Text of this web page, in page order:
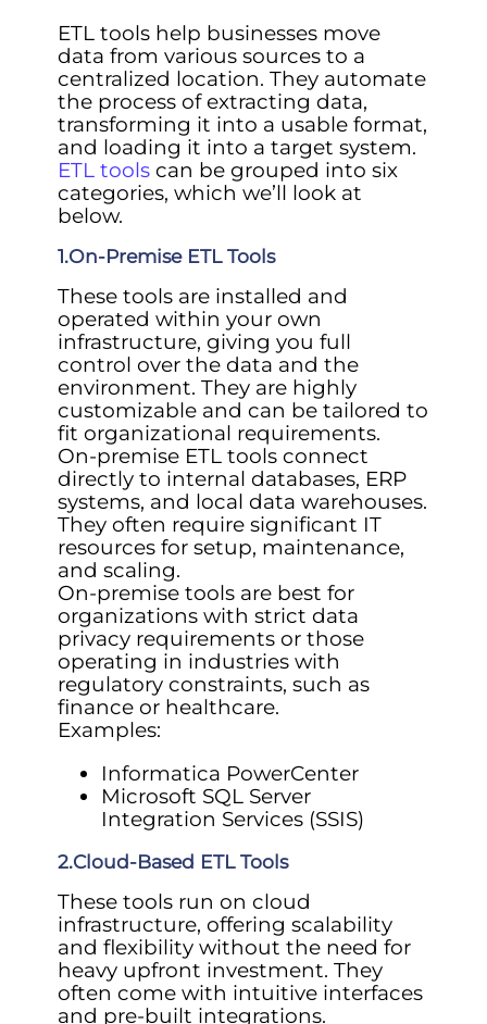
ETL tools help businesses move
data from various sources to a
centralized location. They automate
the process of extracting data,
transforming it into a usable format,
and loading it into a target system.
ETL toolscan be grouped into six
categories, which we’ll look at
below.
1.On-Premise ETL Tools
These tools are installed and
operated within your own
infrastructure, giving you full
control over the data and the
environment. They are highly
customizable and can be tailored to
fit organizational requirements.
On-premise ETL tools connect
directly to internal databases, ERP
systems, and local data warehouses.
They often require significant IT
resources for setup, maintenance,
and scaling.
On-premise tools are best for
organizations with strict data
privacy requirements or those
operating in industries with
regulatory constraints, such as
finance or healthcare.
Examples:
Informatica PowerCenter
Microsoft SQL Server
Integration Services (SSIS)
2.Cloud-Based ETL Tools
These tools run on cloud
infrastructure, offering scalability
and flexibility without the need for
heavy upfront investment. They
often come with intuitive interfaces
and pre-built integrations.